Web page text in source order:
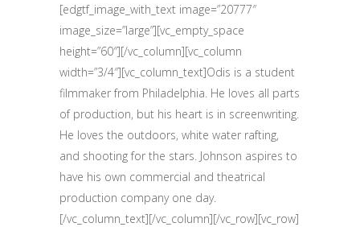
[edgtf_image_with_text image=”20777″
image_size=”large”][vc_empty_space
height=”60″][/vc_column][vc_column
width=”3/4″][vc_column_text]Odis is a student
filmmaker from Philadelphia. He loves all parts
of production, but his heart is in screenwriting.
He loves the outdoors, white water rafting,
and shooting for the stars. Johnson aspires to
have his own commercial and theatrical
production company one day.
[/vc_column_text][/vc_column][/vc_row][vc_row]